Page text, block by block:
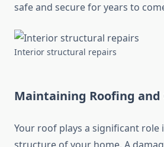
safe and secure for years to
Interior structural repairs
Maintaining Roofing
Your roof plays a significant